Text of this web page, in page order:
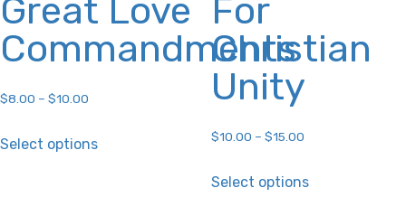
Great Love
Commandments
$8.00 – $10.00
Select options
For
Christian
Unity
$10.00 – $15.00
Select options